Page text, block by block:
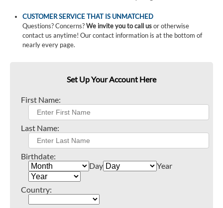
CUSTOMER SERVICE THAT IS UNMATCHED
Questions? Concerns?We invite you to call usor otherwise
contact us anytime! Our contact information is at the bottom of
nearly every page.
Set Up Your Account Here
First Name:
Last Name:
Birthdate:
Day
Year
Country: